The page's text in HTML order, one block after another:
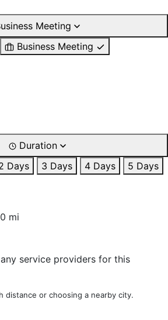
Meeting
Business Meeting
Duration
Days 3 Days 4 Days
5 Days
mi
service providers for this
distance or choosing a nearby city.